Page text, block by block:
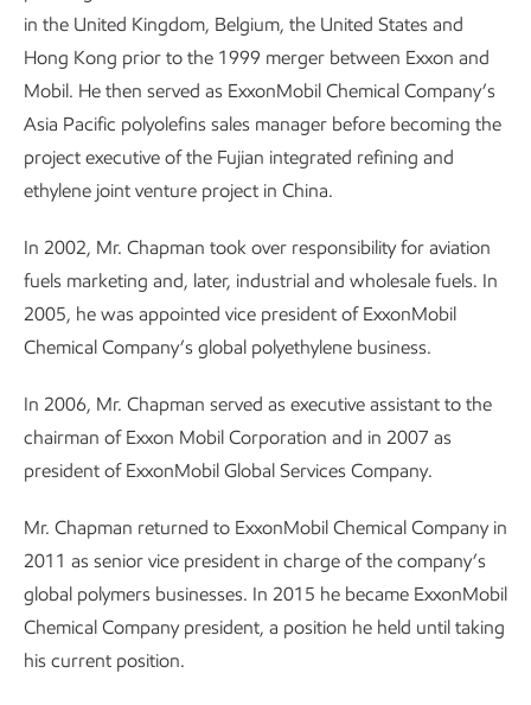
in the United Kingdom, Belgium, the United States and
Hong Kong prior to the 1999 merger between Exxon and
Mobil. He then served as ExxonMobil Chemical Company’s
Asia Pacific polyolefins sales manager before becoming the
project executive of the Fujian integrated refining and
ethylene joint venture project in China.
In 2002, Mr. Chapman took over responsibility for aviation
fuels marketing and, later, industrial and wholesale fuels. In
2005, he was appointed vice president of ExxonMobil
Chemical Company’s global polyethylene business.
In 2006, Mr. Chapman served as executive assistant to the
chairman of Exxon Mobil Corporation and in 2007 as
president of ExxonMobil Global Services Company.
Mr. Chapman returned to ExxonMobil Chemical Company in
2011 as senior vice president in charge of the company’s
global polymers businesses. In 2015 he became ExxonMobil
Chemical Company president, a position he held until taking
his current position.